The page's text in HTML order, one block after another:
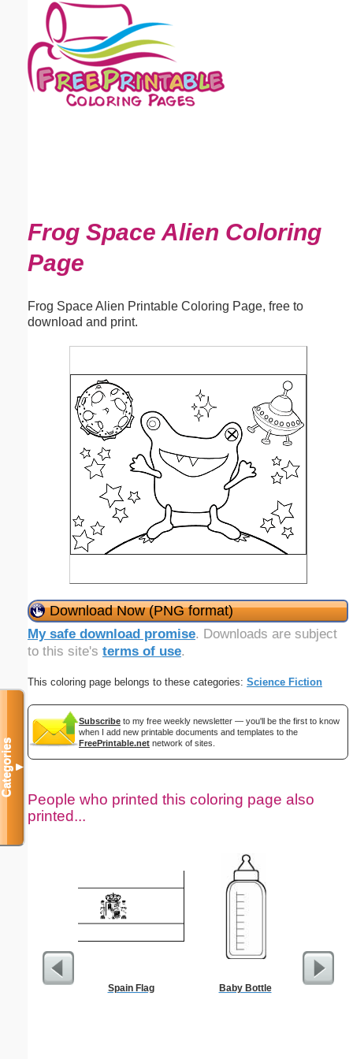
Frog Space Alien Coloring
Page
Frog Space Alien Printable Coloring Page, free to
download and print.
Download Now (PNG format)
My safe download promise. Downloads are subject
to this site's terms of use.
This coloring page belongs to these categories: Science Fiction
Subscribe to my free weekly newsletter — you'll be the first to know
when I add new printable documents and templates to the
FreePrintable.net network of sites.
People who printed this coloring page also
printed...
Spain Flag Baby Bottle $5
Categories▼
Email address:(optional)
Suggestion: